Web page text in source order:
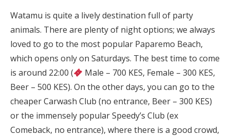
Watamu is quite a lively destination full of party
animals. There are plenty of night options; we always
loved to go to the most popular Paparemo Beach,
which opens only on Saturdays. The best time to come
is around 22:00 (
Male – 700 KES, Female – 300 KES,
Beer – 500 KES). On the other days, you can go to the
cheaper Carwash Club (no entrance, Beer – 300 KES)
or the immensely popular Speedy’s Club (ex
Comeback, no entrance), where there is a good crowd,